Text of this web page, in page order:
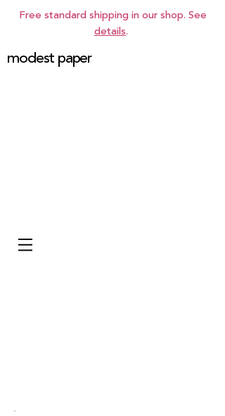
Free standard shipping in our shop. See
details.
modest paper